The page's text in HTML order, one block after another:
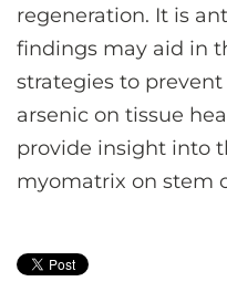
regeneration. It is
findings may aid in
strategies to
arsenic on tissue
provide insight into
myomatrix on stem